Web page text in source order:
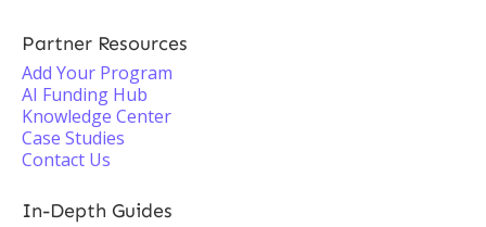
Partner Resources
Add Your Program
AI Funding Hub
Knowledge Center
Case Studies
Contact Us
In-Depth Guides